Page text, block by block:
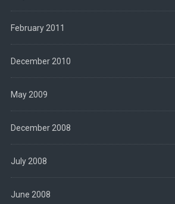
February 2011
December 2010
May 2009
December 2008
July 2008
June 2008